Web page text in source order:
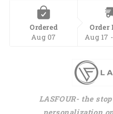
Ordered
Aug 07
Order
Aug 17
LASFOUR- the
personalization